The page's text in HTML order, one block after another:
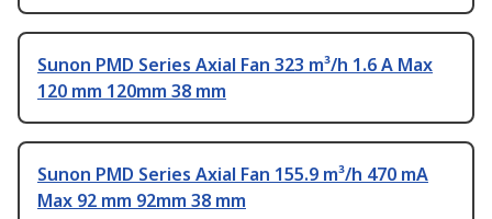
Sunon PMD Series Axial Fan 323 m³/h 1.6 A Max
120 mm 120mm 38 mm
Sunon PMD Series Axial Fan 155.9 m³/h 470 mA
Max 92 mm 92mm 38 mm